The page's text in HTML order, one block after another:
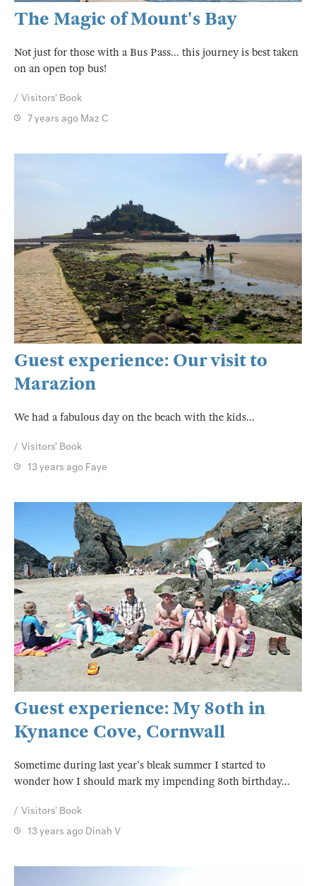
The Magic of Mount's Bay
Not just for those with a Bus Pass... this journey is best taken
on an open top bus!
Visitors' Book
7 years ago Maz C
Guest experience: Our visit to
Marazion
We had a fabulous day on the beach with the kids...
Visitors' Book
13 years ago Faye
Guest experience: My 80th in
Kynance Cove, Cornwall
Sometime during last year's bleak summer I started to
wonder how I should mark my impending 80th birthday...
Visitors' Book
13 years ago Dinah V